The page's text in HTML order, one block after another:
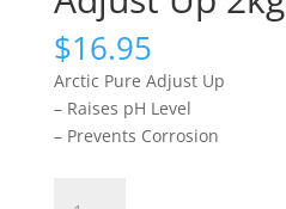
$16.95
Arctic Pure Adjust Up
– Raises pH Level
– Prevents Corrosion